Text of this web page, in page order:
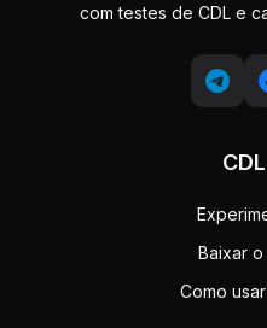
com testes de CDL e
Baixar
Como